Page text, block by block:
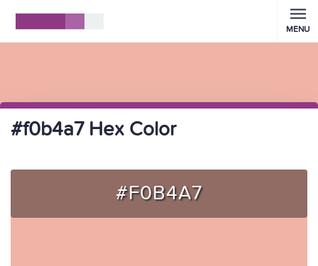
MENU
#f0b4a7 Hex Color
#F0B4A7